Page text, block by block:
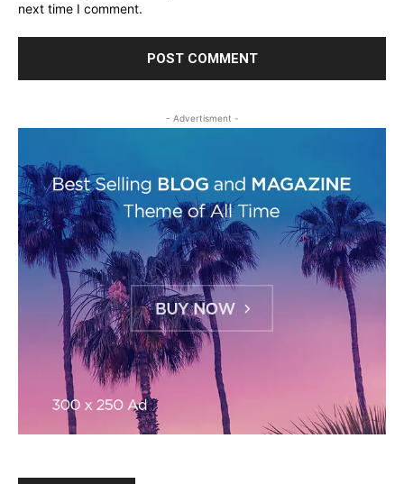
next time I comment.
- Advertisment -